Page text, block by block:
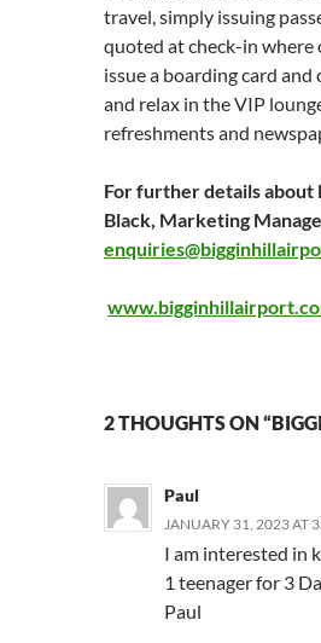
travel, simply issuing
quoted at check-in
issue a boarding card and
and relax in the VIP
refreshments and
For further details about
Black, Marketing
2 THOUGHTS ON
Paul
JANUARY 31, 2023 AT
I am interested in
1 teenager for 3
Paul